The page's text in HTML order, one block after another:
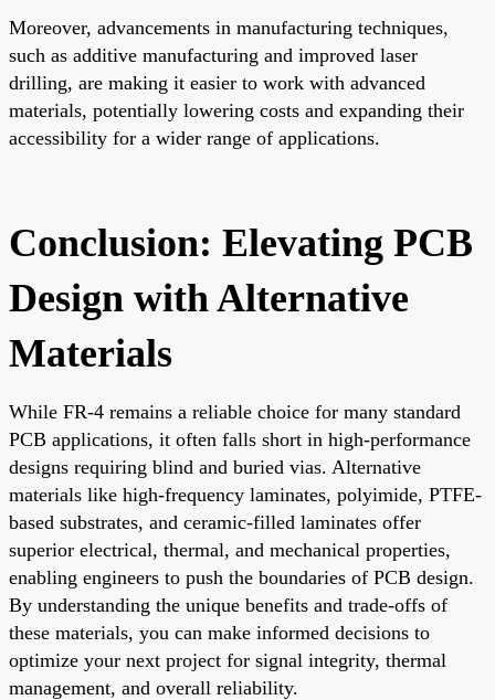
Moreover, advancements in manufacturing techniques,
such as additive manufacturing and improved laser
drilling, are making it easier to work with advanced
materials, potentially lowering costs and expanding their
accessibility for a wider range of applications.
Conclusion: Elevating PCB
Design with Alternative
Materials
While FR-4 remains a reliable choice for many standard
PCB applications, it often falls short in high-performance
designs requiring blind and buried vias. Alternative
materials like high-frequency laminates, polyimide, PTFE-
based substrates, and ceramic-filled laminates offer
superior electrical, thermal, and mechanical properties,
enabling engineers to push the boundaries of PCB design.
By understanding the unique benefits and trade-offs of
these materials, you can make informed decisions to
optimize your next project for signal integrity, thermal
management, and overall reliability.